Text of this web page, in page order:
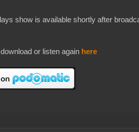
show is available shortly after
or listen again here